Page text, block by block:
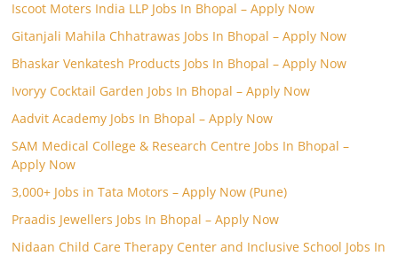
Iscoot Moters India LLP Jobs In Bhopal – Apply Now
Gitanjali Mahila Chhatrawas Jobs In Bhopal – Apply Now
Bhaskar Venkatesh Products Jobs In Bhopal – Apply Now
Ivoryy Cocktail Garden Jobs In Bhopal – Apply Now
Aadvit Academy Jobs In Bhopal – Apply Now
SAM Medical College & Research Centre Jobs In Bhopal –
Apply Now
3,000+ Jobs in Tata Motors – Apply Now (Pune)
Praadis Jewellers Jobs In Bhopal – Apply Now
Nidaan Child Care Therapy Center and Inclusive School Jobs In